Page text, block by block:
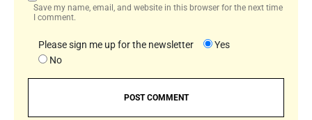
Save my name, email, and website in this browser for the next time
I comment.
Please sign me up for the newsletter
Yes
No